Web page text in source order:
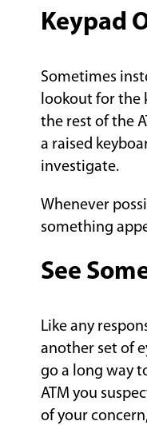
Keypad
Sometimes
lookout for the
the rest of the
a raised
investigate.
Whenever
something
See
Like any
another set of
go a long way
ATM you
of your